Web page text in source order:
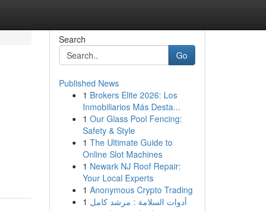
Search
Go
Published News
1 Brokers Elite 2026: Los
Inmobiliarios Más Desta...
1 Our Glass Pool Fencing:
Safety & Style
1 The Ultimate Guide to
Online Slot Machines
1 Newark NJ Roof Repair:
Your Local Experts
1 Anonymous Crypto Trading
1 أدوات السلامة : مرشد كامل